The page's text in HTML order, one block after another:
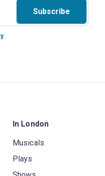
Subscribe
In London
Musicals
Plays